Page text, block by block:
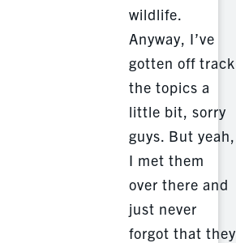
wildlife.
Anyway, I’ve
gotten off track
the topics a
little bit, sorry
guys. But yeah,
I met them
over there and
just never
forgot that they